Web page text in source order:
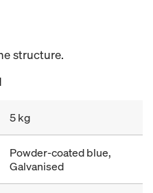
structure.
5 kg
Powder-coated blue,
Galvanised